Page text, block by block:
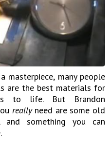
masterpiece, many people
are the best materials for
to life. But Brandon
reallyneed are some old
and something you can